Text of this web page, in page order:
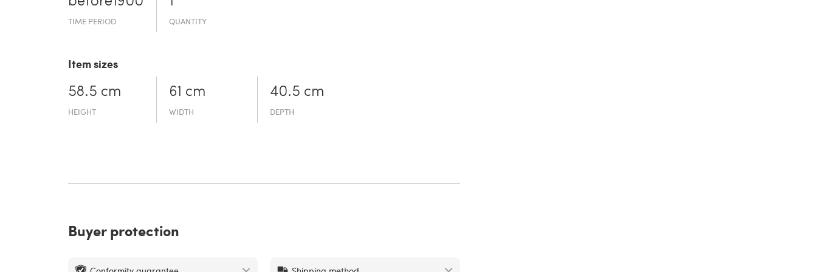
TIME PERIOD QUANTITY
Item sizes
58.5 cm
HEIGHT
61 cm
WIDTH
40.5 cm
DEPTH
Buyer protection